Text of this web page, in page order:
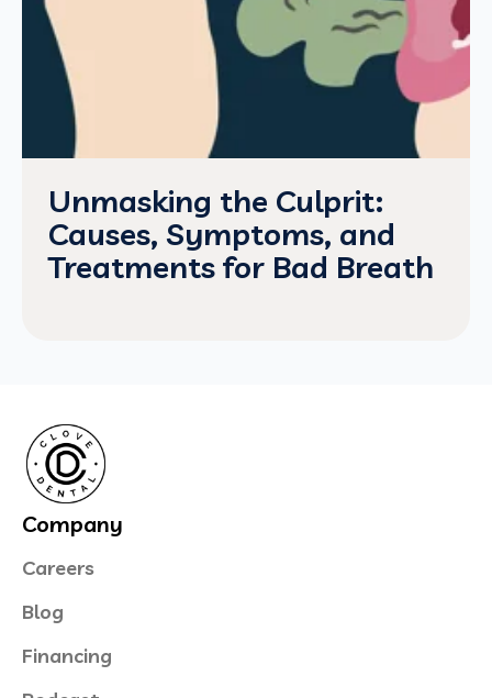
Unmasking the Culprit:
Causes, Symptoms, and
Treatments for Bad Breath
Company
Careers
Blog
Financing